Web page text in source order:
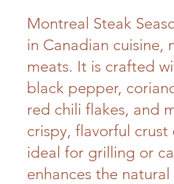
Montreal Steak
in Canadian cuisine,
meats. It is crafted
black pepper,
red chili flakes, and
crispy, flavorful
ideal for grilling or
enhances the